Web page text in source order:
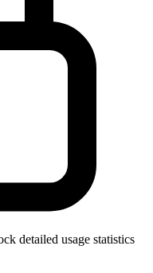
detailed usage statistics